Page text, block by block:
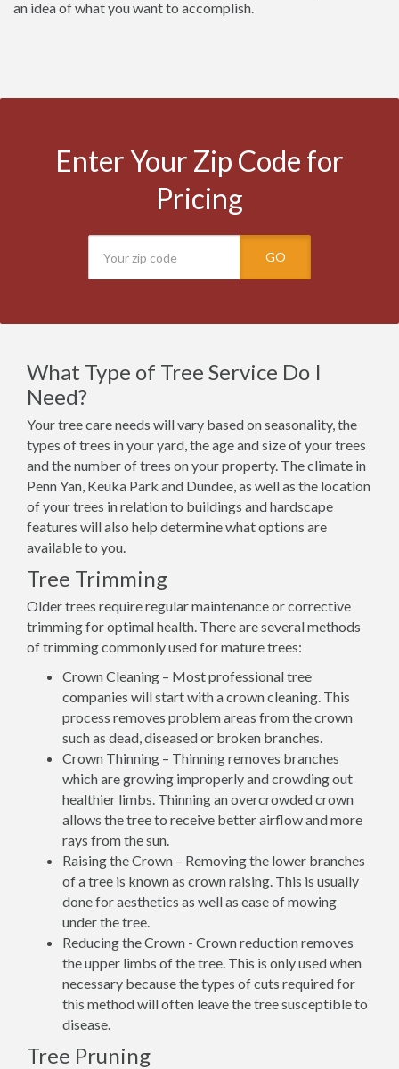
an idea of what you want to accomplish.
Enter Your Zip Code for
Pricing
GO
What Type of Tree Service Do I
Need?
Your tree care needs will vary based on seasonality, the
types of trees in your yard, the age and size of your trees
and the number of trees on your property. The climate in
Penn Yan, Keuka Park and Dundee, as well as the location
of your trees in relation to buildings and hardscape
features will also help determine what options are
available to you.
Tree Trimming
Older trees require regular maintenance or corrective
trimming for optimal health. There are several methods
of trimming commonly used for mature trees:
Crown Cleaning – Most professional tree
companies will start with a crown cleaning. This
process removes problem areas from the crown
such as dead, diseased or broken branches.
Crown Thinning – Thinning removes branches
which are growing improperly and crowding out
healthier limbs. Thinning an overcrowded crown
allows the tree to receive better airflow and more
rays from the sun.
Raising the Crown – Removing the lower branches
of a tree is known as crown raising. This is usually
done for aesthetics as well as ease of mowing
under the tree.
Reducing the Crown - Crown reduction removes
the upper limbs of the tree. This is only used when
necessary because the types of cuts required for
this method will often leave the tree susceptible to
disease.
Tree Pruning